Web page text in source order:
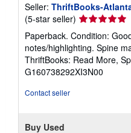
Seller: ThriftBooks-
(5-star seller) Seller
rating
5
out
of
5
Paperback. Condition:
notes/highlighting. Spine
ThriftBooks: Read More,
G160738292XI3N00
Contact seller
Buy Used